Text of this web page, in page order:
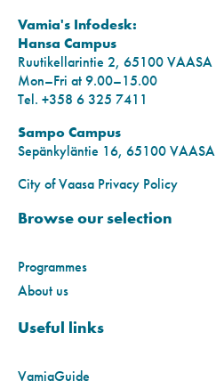
Vamia's Infodesk:
Hansa Campus
Ruutikellarintie 2, 65100 VAASA
Mon–Fri at 9.00–15.00
Tel. +358 6 325 7411
Sampo Campus
Sepänkyläntie 16, 65100 VAASA
City of Vaasa Privacy Policy
Browse our selection
Programmes
About us
Useful links
VamiaGuide